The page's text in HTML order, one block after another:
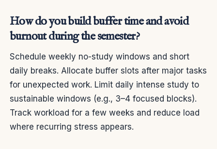
How do you build buffer time and avoid
burnout during the semester?
Schedule weekly no-study windows and short
daily breaks. Allocate buffer slots after major tasks
for unexpected work. Limit daily intense study to
sustainable windows (e.g., 3–4 focused blocks).
Track workload for a few weeks and reduce load
where recurring stress appears.